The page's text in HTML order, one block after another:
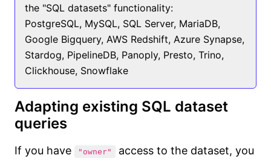
the "SQL datasets" functionality:
PostgreSQL, MySQL, SQL Server, MariaDB,
Google Bigquery, AWS Redshift, Azure Synapse,
Stardog, PipelineDB, Panoply, Presto, Trino,
Clickhouse, Snowflake
Adapting existing SQL dataset
queries
If you have "owner"
access to the dataset, you